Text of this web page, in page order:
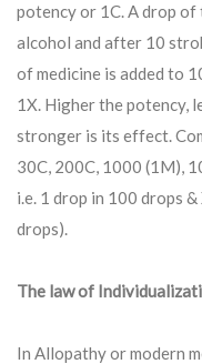
potency or 1C. A drop
alcohol and after 10
of medicine is added to
1X. Higher the potency,
stronger is its effect.
30C, 200C, 1000 (1M),
i.e. 1 drop in 100 drops
drops).
The law of
In Allopathy or modern